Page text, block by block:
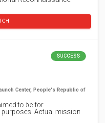
SUCCESS
Center, People's Republic of
to be for
Actual mission